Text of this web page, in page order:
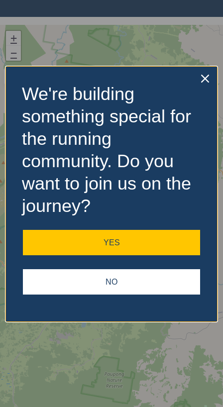
+
−
No Records
found. Please adjust your
search criteria and try
again.
We're building
something special for
the running
community. Do you
want to join us on the
journey?
YES
NO